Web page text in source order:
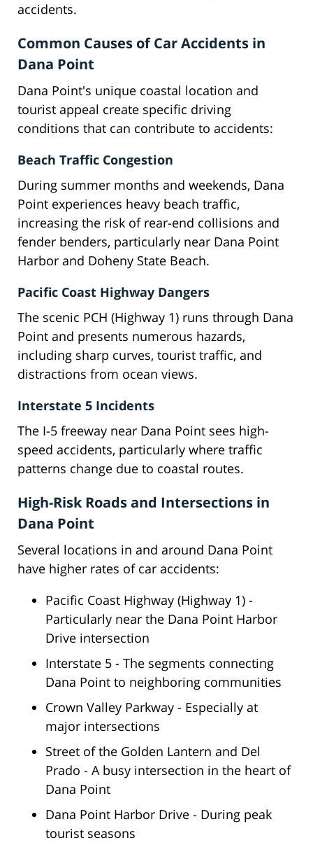
accidents.
Common Causes of Car Accidents in
Dana Point
Dana Point's unique coastal location and
tourist appeal create specific driving
conditions that can contribute to accidents:
Beach Traffic Congestion
During summer months and weekends, Dana
Point experiences heavy beach traffic,
increasing the risk of rear-end collisions and
fender benders, particularly near Dana Point
Harbor and Doheny State Beach.
Pacific Coast Highway Dangers
The scenic PCH (Highway 1) runs through Dana
Point and presents numerous hazards,
including sharp curves, tourist traffic, and
distractions from ocean views.
Interstate 5 Incidents
The I-5 freeway near Dana Point sees high-
speed accidents, particularly where traffic
patterns change due to coastal routes.
High-Risk Roads and Intersections in
Dana Point
Several locations in and around Dana Point
have higher rates of car accidents:
Pacific Coast Highway (Highway 1) -
Particularly near the Dana Point Harbor
Drive intersection
Interstate 5 - The segments connecting
Dana Point to neighboring communities
Crown Valley Parkway - Especially at
major intersections
Street of the Golden Lantern and Del
Prado - A busy intersection in the heart of
Dana Point
Dana Point Harbor Drive - During peak
tourist seasons